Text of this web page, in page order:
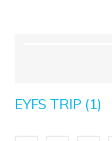
EYFS TRIP (1)